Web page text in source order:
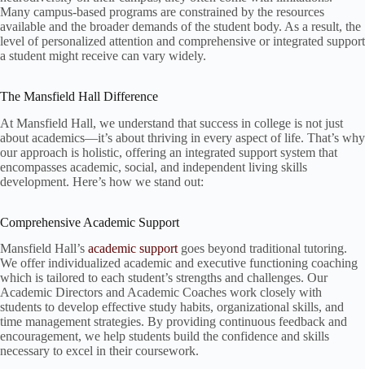
Many campus-based programs are constrained by the resources
available and the broader demands of the student body. As a result, the
level of personalized attention and comprehensive or integrated support
a student might receive can vary widely.
The Mansfield Hall Difference
At Mansfield Hall, we understand that success in college is not just
about academics—it’s about thriving in every aspect of life. That’s why
our approach is holistic, offering an integrated support system that
encompasses academic, social, and independent living skills
development. Here’s how we stand out:
Comprehensive Academic Support
Mansfield Hall’s academic support goes beyond traditional tutoring.
We offer individualized academic and executive functioning coaching
which is tailored to each student’s strengths and challenges. Our
Academic Directors and Academic Coaches work closely with
students to develop effective study habits, organizational skills, and
time management strategies. By providing continuous feedback and
encouragement, we help students build the confidence and skills
necessary to excel in their coursework.